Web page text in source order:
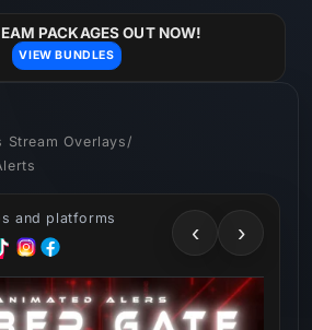
PACKAGES OUT NOW!
VIEW BUNDLES
Stream Overlays /
and platforms
‹ ›